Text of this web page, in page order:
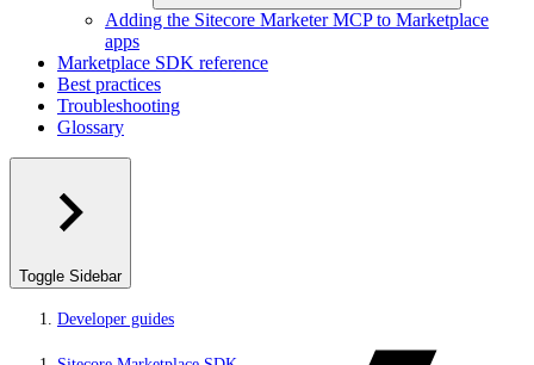
Adding the Sitecore Marketer MCP to Marketplace
apps
Marketplace SDK reference
Best practices
Troubleshooting
Glossary
Toggle Sidebar
Developer guides